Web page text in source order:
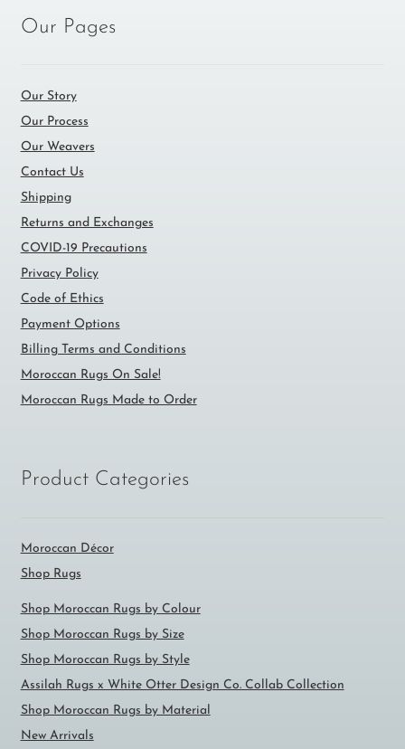
Our Pages
Our Story
Our Process
Our Weavers
Contact Us
Shipping
Returns and Exchanges
COVID-19 Precautions
Privacy Policy
Code of Ethics
Payment Options
Billing Terms and Conditions
Moroccan Rugs On Sale!
Moroccan Rugs Made to Order
Product Categories
Moroccan Décor
Shop Rugs
Shop Moroccan Rugs by Colour
Shop Moroccan Rugs by Size
Shop Moroccan Rugs by Style
Assilah Rugs x White Otter Design Co. Collab Collection
Shop Moroccan Rugs by Material
New Arrivals